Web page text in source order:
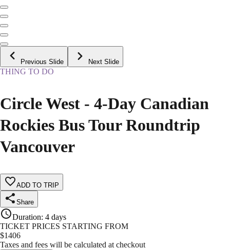
Previous Slide Next Slide
THING TO DO
Circle West - 4-Day Canadian
Rockies Bus Tour Roundtrip
Vancouver
ADD TO TRIP
Share
Duration: 4 days
TICKET PRICES STARTING FROM
$1406
Taxes and fees will be calculated at checkout